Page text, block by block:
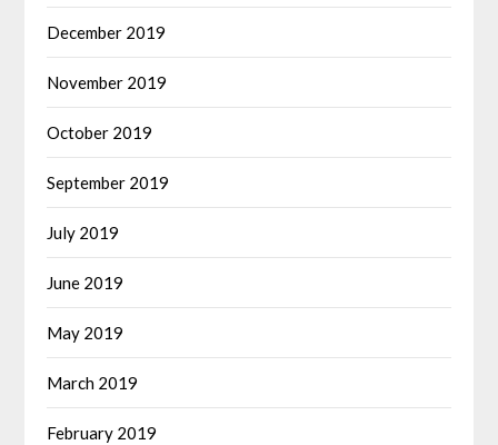
December 2019
November 2019
October 2019
September 2019
July 2019
June 2019
May 2019
March 2019
February 2019